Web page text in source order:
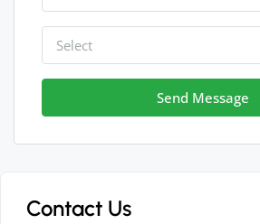
Select
Send Message
Contact Us